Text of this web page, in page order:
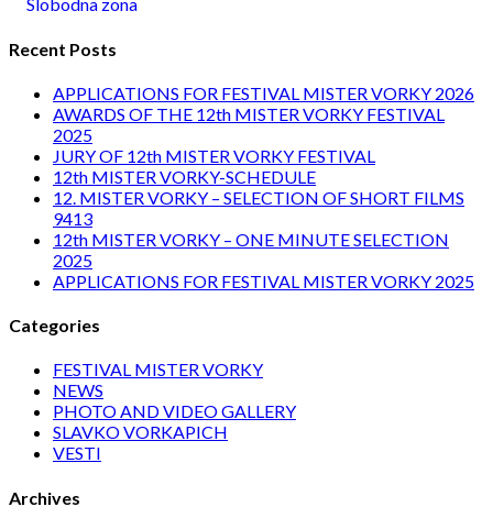
Recent Posts
APPLICATIONS FOR FESTIVAL MISTER VORKY 2026
AWARDS OF THE 12th MISTER VORKY FESTIVAL
2025
JURY OF 12th MISTER VORKY FESTIVAL
12th MISTER VORKY-SCHEDULE
12. MISTER VORKY – SELECTION OF SHORT FILMS
9413
12th MISTER VORKY – ONE MINUTE SELECTION
2025
APPLICATIONS FOR FESTIVAL MISTER VORKY 2025
Categories
FESTIVAL MISTER VORKY
NEWS
PHOTO AND VIDEO GALLERY
SLAVKO VORKAPICH
VESTI
Archives